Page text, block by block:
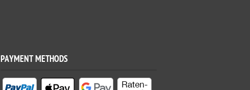
PAYMENT METHODS